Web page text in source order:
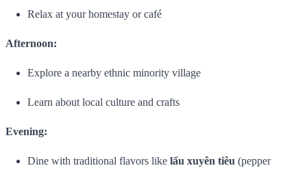
Relax at your homestay or café
Afternoon:
Explore a nearby ethnic minority village
Learn about local culture and crafts
Evening:
Dine with traditional flavors like lẩu xuyên tiêu (pepper